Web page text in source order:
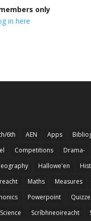
only
in here
6th AEN Apps
Competitions Drama-
Hallowe'en
Maths Measures
Powerpoint
Science Scríbhneoireacht